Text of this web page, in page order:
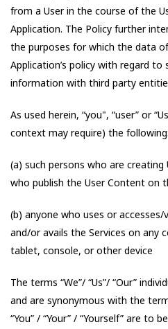
from a User in the course of the
Application. The Policy further
the purposes for which the data
Application’s policy with regard to
information with third party
As used herein, “you", “user” or
context may require) the following:
(a) such persons who are
who publish the User Content on
(b) anyone who uses or
and/or avails the Services on any
tablet, console, or other device
The terms “We”/ “Us”/ “Our”
and are synonymous with the
“You” / “Your” / “Yourself” are to